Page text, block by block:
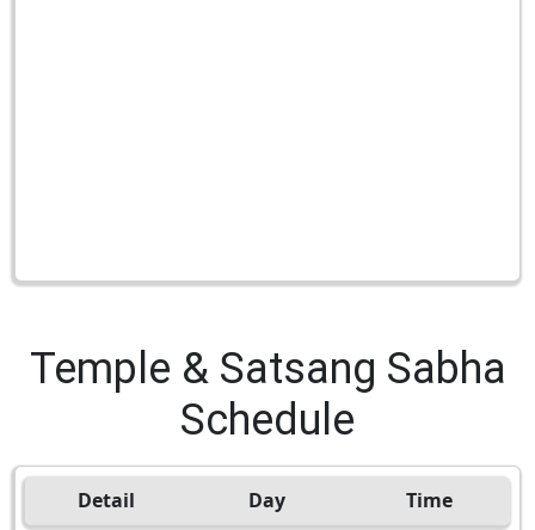
Temple & Satsang Sabha
Schedule
Detail Day Time